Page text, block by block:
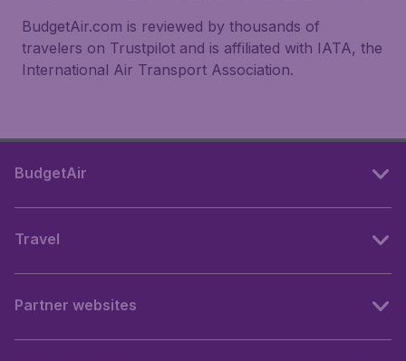
BudgetAir.com is reviewed by thousands of
travelers on Trustpilot and is affiliated with IATA, the
International Air Transport Association.
BudgetAir
Travel
Partner websites